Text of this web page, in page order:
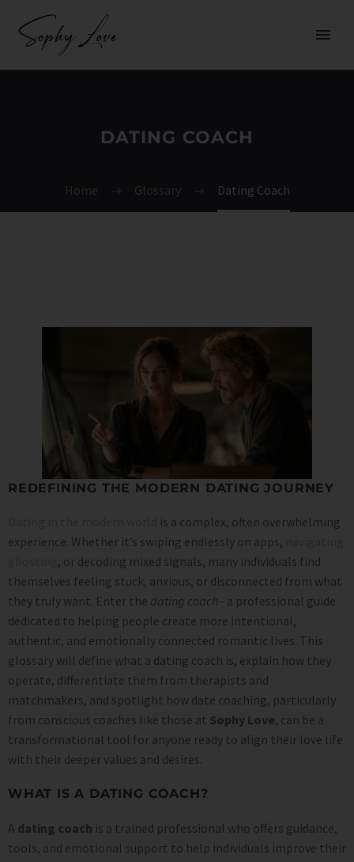
DATING COACH
Home Glossary Dating Coach
REDEFINING THE MODERN DATING JOURNEY
is a complex, often overwhelming
experience. Whether it’s swiping endlessly on apps,
, or decoding mixed signals, many individuals find
themselves feeling stuck, anxious, or disconnected from what
they truly want. Enter the dating coach– a professional guide
dedicated to helping people create more intentional,
authentic, and emotionally connected romantic lives. This
glossary will define what a dating coach is, explain how they
operate, differentiate them from therapists and
matchmakers, and spotlight how date coaching, particularly
from conscious coaches like those at Sophy Love, can be a
transformational tool for anyone ready to align their love life
with their deeper values and desires.
WHAT IS A DATING COACH?
A dating coach is a trained professional who offers guidance,
tools, and emotional support to help individuals improve their